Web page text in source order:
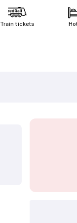
Train tickets